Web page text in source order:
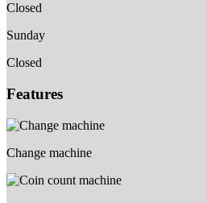
Closed
Sunday
Closed
Features
Change machine